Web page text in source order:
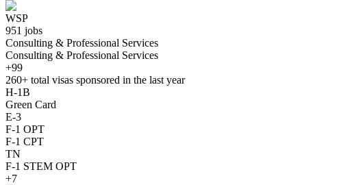
WSP
951 jobs
Consulting & Professional Services
Consulting & Professional Services
+99
260+ total visas sponsored in the last year
H-1B
Green Card
E-3
F-1 OPT
F-1 CPT
TN
F-1 STEM OPT
+7